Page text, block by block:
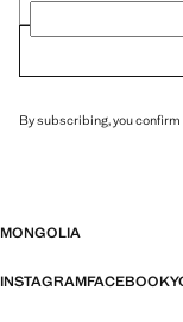
By subscribing, you
MONGOLIA
INSTAGRAMFACEBOOK